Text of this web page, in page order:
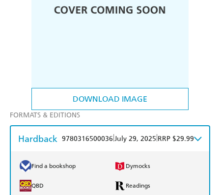
DOWNLOAD IMAGE
FORMATS & EDITIONS
Hardback 9780316500036 July 29, 2025 RRP $29.99
Find a bookshop Dymocks
QBD Readings